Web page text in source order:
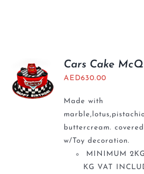
Cars Cake
AED630.00
Made with
buttercream.
w/Toy decoration.
MINIMUM
KG VAT